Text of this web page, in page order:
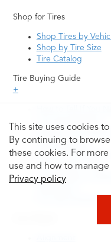
This site uses cookies
By continuing to
these cookies. For
use and how to
Privacy policy
Shop for Tires
Shop Tires by
Shop by Tire Size
Tire Catalog
Tire Buying Guide
+
Uniform Tire
Tire Questions
What is Tire
Tire Change Cost
Tire Rotation vs